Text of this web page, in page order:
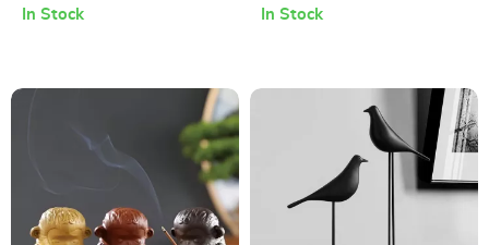
Hydroponic Table Decor
In Stock
Hanging Decor
In Stock